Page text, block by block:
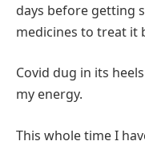
days before getting
medicines to treat it
Covid dug in its
my energy.
This whole time I